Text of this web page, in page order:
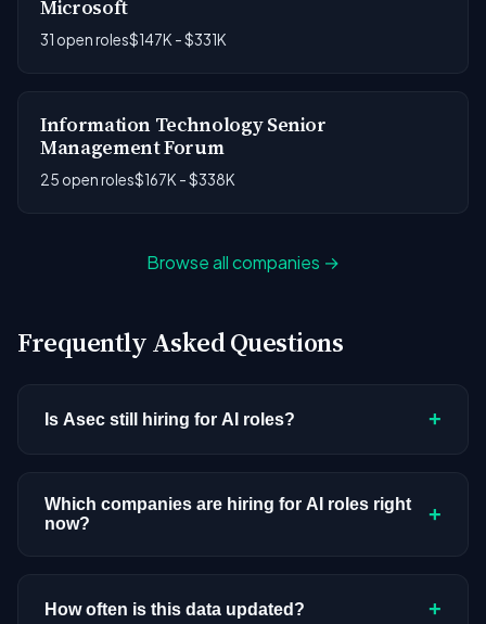
Microsoft
31 open roles$147K - $331K
Information Technology Senior
Management Forum
25 open roles$167K - $338K
Browse all companies →
Frequently Asked Questions
Is Asec still hiring for AI roles? +
current dataset. Companies cycle through hiring
periods based on budget cycles, product
investing in AI. Check back regularly, or browse
all
Which companies are hiring for AI roles right
now?
+
hundreds of companies. Visit the
How often is this data updated? +